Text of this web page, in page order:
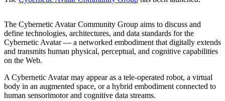
The Cybernetic Avatar Community Group aims to discuss and
define technologies, architectures, and data standards for the
Cybernetic Avatar — a networked embodiment that digitally extends
and transmits human physical, perceptual, and cognitive capabilities
on the Web.
A Cybernetic Avatar may appear as a tele-operated robot, a virtual
body in an augmented space, or a hybrid embodiment connected to
human sensorimotor and cognitive data streams.